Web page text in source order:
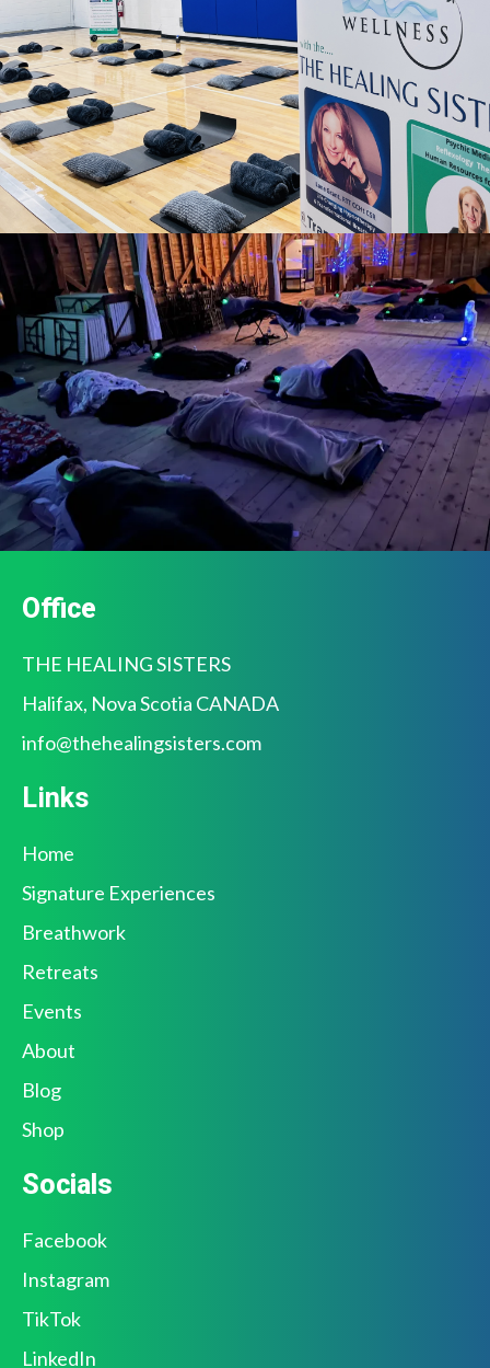
Office
THE HEALING SISTERS
Halifax, Nova Scotia CANADA
info@thehealingsisters.com
Links
Home
Signature Experiences
Breathwork
Retreats
Events
About
Blog
Shop
Socials
Facebook
Instagram
TikTok
LinkedIn